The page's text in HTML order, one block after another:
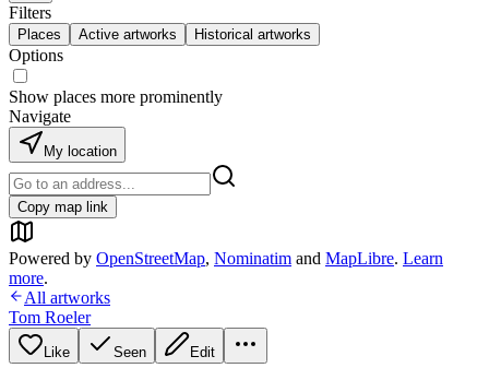
Filters
Places Active artworks Historical artworks
Options
Show places more prominently
Navigate
My location
Copy map link
Powered by OpenStreetMap, Nominatim and MapLibre. Learn
more.
All artworks
Tom Roeler
Like Seen Edit